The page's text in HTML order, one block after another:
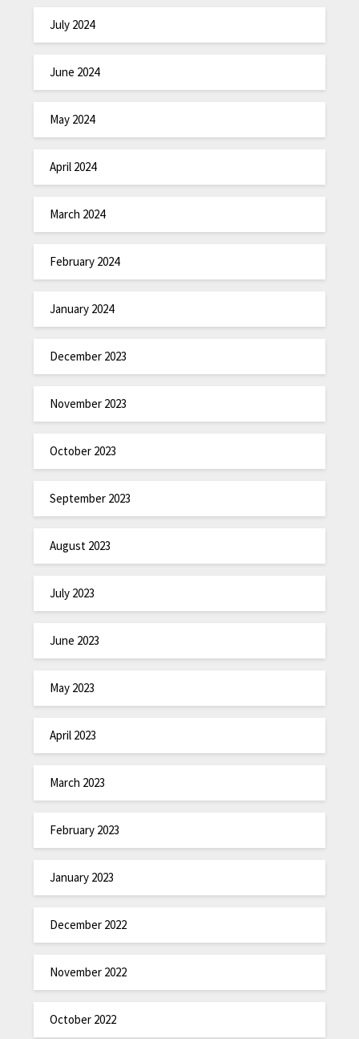
July 2024
June 2024
May 2024
April 2024
March 2024
February 2024
January 2024
December 2023
November 2023
October 2023
September 2023
August 2023
July 2023
June 2023
May 2023
April 2023
March 2023
February 2023
January 2023
December 2022
November 2022
October 2022